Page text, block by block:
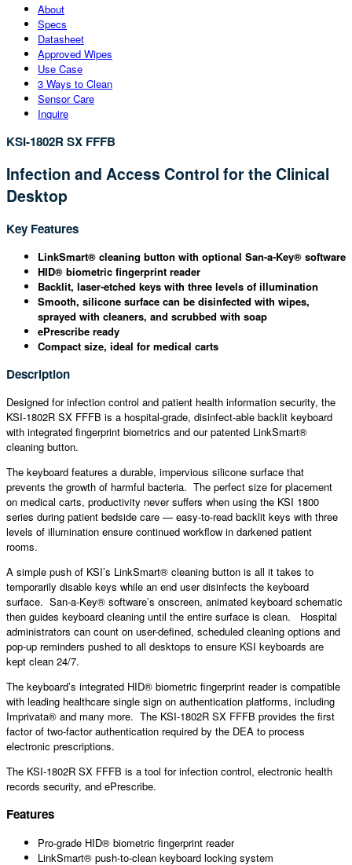
About
Specs
Datasheet
Approved Wipes
Use Case
3 Ways to Clean
Sensor Care
Inquire
KSI-1802R SX FFFB
Infection and Access Control for the Clinical
Desktop
Key Features
LinkSmart® cleaning button with optional San-a-Key® software
HID® biometric fingerprint reader
Backlit, laser-etched keys with three levels of illumination
Smooth, silicone surface can be disinfected with wipes,
sprayed with cleaners, and scrubbed with soap
ePrescribe ready
Compact size, ideal for medical carts
Description
Designed for infection control and patient health information security, the
KSI-1802R SX FFFB is a hospital-grade, disinfect-able backlit keyboard
with integrated fingerprint biometrics and our patented LinkSmart®
cleaning button.
The keyboard features a durable, impervious silicone surface that
prevents the growth of harmful bacteria. The perfect size for placement
on medical carts, productivity never suffers when using the KSI 1800
series during patient bedside care — easy-to-read backlit keys with three
levels of illumination ensure continued workflow in darkened patient
rooms.
A simple push of KSI’s LinkSmart® cleaning button is all it takes to
temporarily disable keys while an end user disinfects the keyboard
surface. San-a-Key® software’s onscreen, animated keyboard schematic
then guides keyboard cleaning until the entire surface is clean. Hospital
administrators can count on user-defined, scheduled cleaning options and
pop-up reminders pushed to all desktops to ensure KSI keyboards are
kept clean 24/7.
The keyboard’s integrated HID® biometric fingerprint reader is compatible
with leading healthcare single sign on authentication platforms, including
Imprivata® and many more. The KSI-1802R SX FFFB provides the first
factor of two-factor authentication required by the DEA to process
electronic prescriptions.
The KSI-1802R SX FFFB is a tool for infection control, electronic health
records security, and ePrescribe.
Features
Pro-grade HID® biometric fingerprint reader
LinkSmart® push-to-clean keyboard locking system